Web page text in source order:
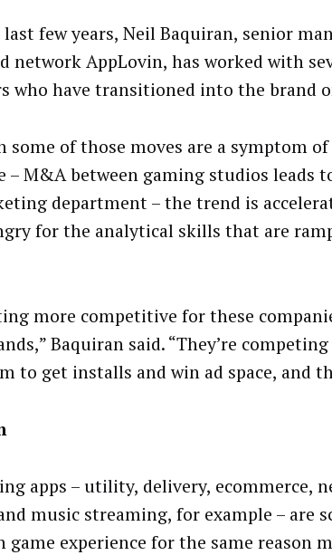
few years, Neil Baquiran, senior
network AppLovin, has worked with
who have transitioned into the brand
some of those moves are a symptom
– M&A between gaming studios leads
department – the trend is
for the analytical skills that are
more competitive for these
Baquiran said. “They’re
to get installs and win ad space, and
apps – utility, delivery, ecommerce,
music streaming, for example – are
game experience for the same reason